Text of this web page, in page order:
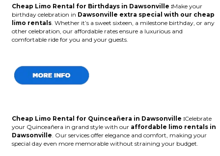
Cheap Limo Rental for Birthdays in Dawsonville :Make your
birthday celebration in Dawsonville extra special with our cheap
limo rentals . Whether it’s a sweet sixteen, a milestone birthday, or any
other celebration, our affordable rates ensure a luxurious and
comfortable ride for you and your guests.
Cheap Limo Rental for Quinceañera in Dawsonville :Celebrate
your Quinceañera in grand style with our affordable limo rentals in
Dawsonville . Our services offer elegance and comfort, making your
special day even more memorable without straining your budget.